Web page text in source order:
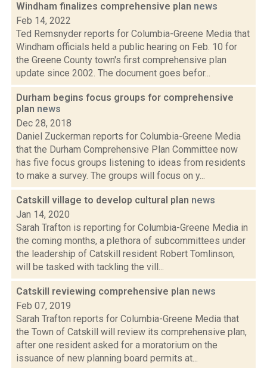
Windham finalizes comprehensive plan news
Feb 14, 2022
Ted Remsnyder reports for Columbia-Greene Media that
Windham officials held a public hearing on Feb. 10 for
the Greene County town's first comprehensive plan
update since 2002. The document goes befor...
Durham begins focus groups for comprehensive
plan news
Dec 28, 2018
Daniel Zuckerman reports for Columbia-Greene Media
that the Durham Comprehensive Plan Committee now
has five focus groups listening to ideas from residents
to make a survey. The groups will focus on y...
Catskill village to develop cultural plan news
Jan 14, 2020
Sarah Trafton is reporting for Columbia-Greene Media in
the coming months, a plethora of subcommittees under
the leadership of Catskill resident Robert Tomlinson,
will be tasked with tackling the vill...
Catskill reviewing comprehensive plan news
Feb 07, 2019
Sarah Trafton reports for Columbia-Greene Media that
the Town of Catskill will review its comprehensive plan,
after one resident asked for a moratorium on the
issuance of new planning board permits at...